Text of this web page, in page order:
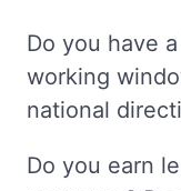
Do you have
working
national
Do you earn